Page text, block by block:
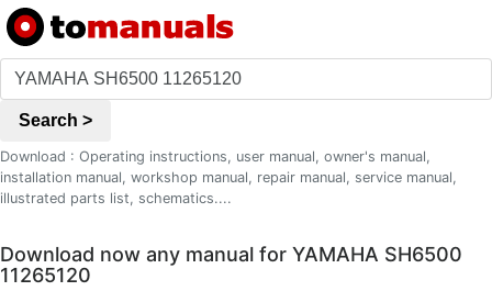
Search >
Download : Operating instructions, user manual, owner's manual,
installation manual, workshop manual, repair manual, service manual,
illustrated parts list, schematics....
Download now any manual for YAMAHA SH6500
11265120